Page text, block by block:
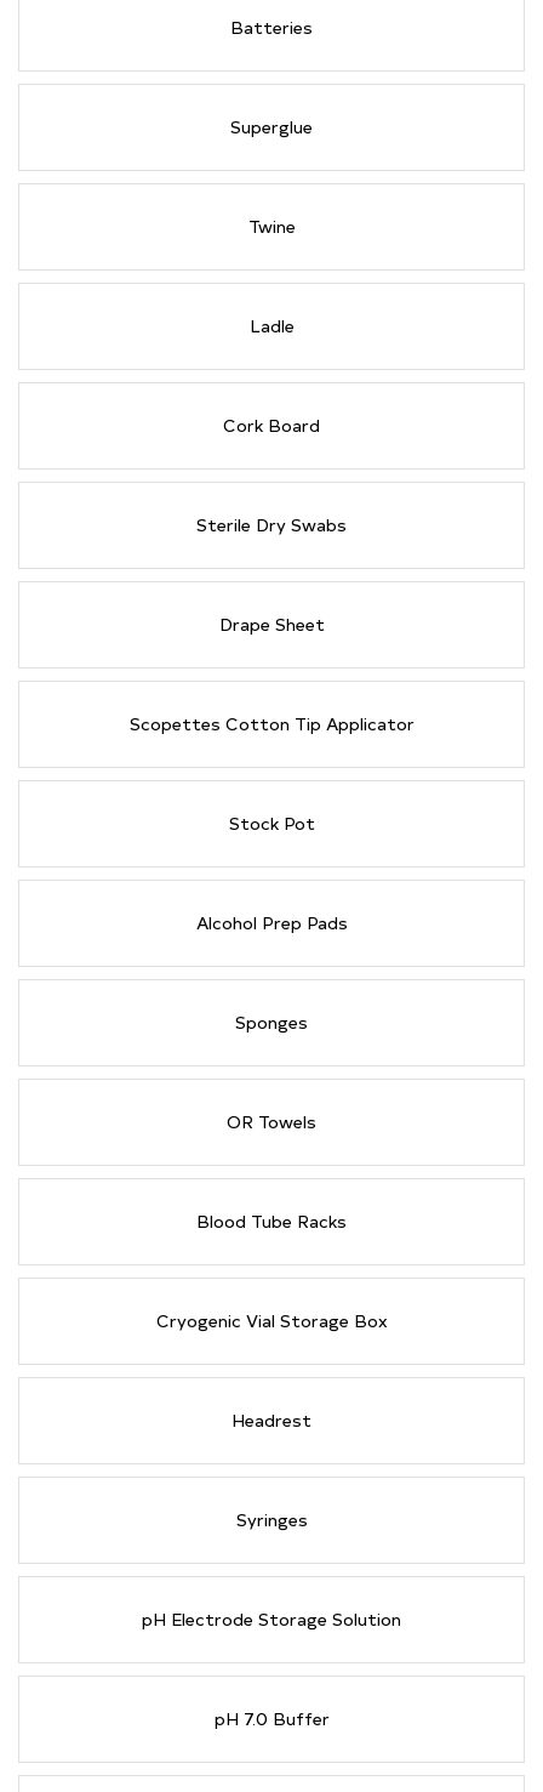
Batteries
Superglue
Twine
Ladle
Cork Board
Sterile Dry Swabs
Drape Sheet
Scopettes Cotton Tip Applicator
Stock Pot
Alcohol Prep Pads
Sponges
OR Towels
Blood Tube Racks
Cryogenic Vial Storage Box
Headrest
Syringes
pH Electrode Storage Solution
pH 7.0 Buffer